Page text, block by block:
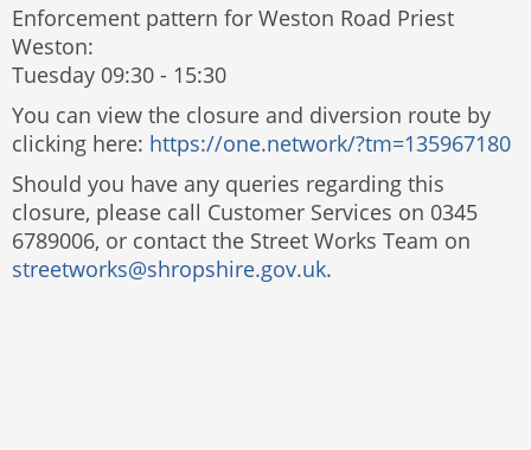
Enforcement pattern for Weston Road Priest
Weston:
Tuesday 09:30 - 15:30
You can view the closure and diversion route by
clicking here: https://one.network/?tm=135967180
Should you have any queries regarding this
closure, please call Customer Services on 0345
6789006, or contact the Street Works Team on
streetworks@shropshire.gov.uk.